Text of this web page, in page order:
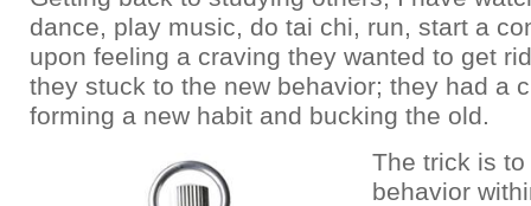
dance, play music, do tai chi, run, start a
upon feeling a craving they wanted to get
they stuck to the new behavior; they had a
forming a new habit and bucking the old.
The trick is
behavior